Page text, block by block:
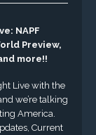
NAPF
Preview,
more!!
Live with the
we’re talking
America.
Current